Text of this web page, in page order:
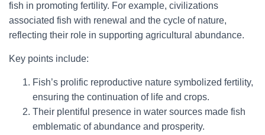
fish in promoting fertility. For example, civilizations
associated fish with renewal and the cycle of nature,
reflecting their role in supporting agricultural abundance.
Key points include:
Fish’s prolific reproductive nature symbolized fertility,
ensuring the continuation of life and crops.
Their plentiful presence in water sources made fish
emblematic of abundance and prosperity.